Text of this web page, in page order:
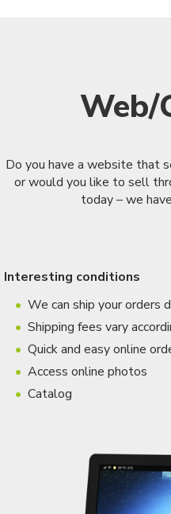
Web/
Do you have a website that
or would you like to sell
today – we
Interesting conditions
We can ship your orders
Shipping fees vary
Quick and easy online
Access online photos
Catalog